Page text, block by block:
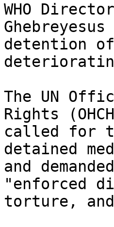
WHO
detention
The UN
Rights
called for
detained
and
"enforced
torture,